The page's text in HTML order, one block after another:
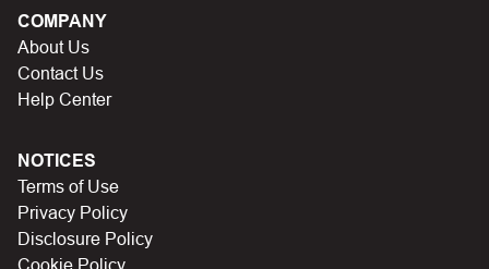
COMPANY
About Us
Contact Us
Help Center
NOTICES
Terms of Use
Privacy Policy
Disclosure Policy